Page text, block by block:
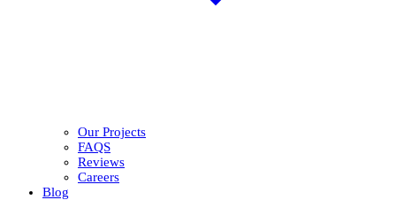
Our Projects
FAQS
Reviews
Careers
Blog